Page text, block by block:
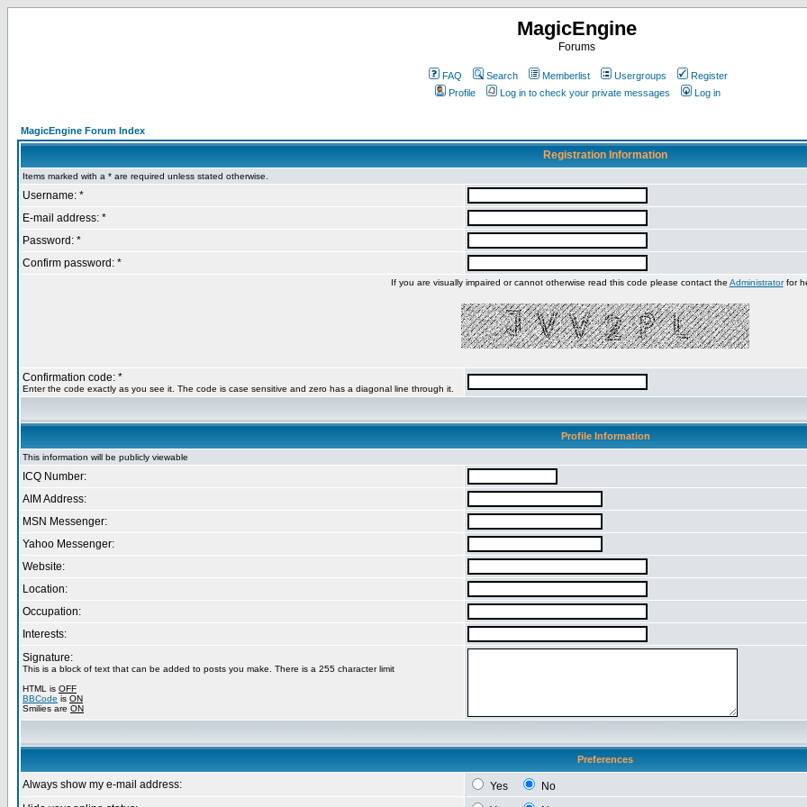
MagicEngine
Forums
FAQ Search Memberlist Usergroups
Register
Profile
Log in to check your private messages Log in
MagicEngine Forum Index
Registration Information
Items marked with a * are required unless stated otherwise.
Username: *
E-mail address: *
Password: *
Confirm password: *
If you are visually impaired or cannot otherwise read this code please contact the Administratorfor
Confirmation code: *
Enter the code exactly as you see it. The code is case sensitive and zero has a diagonal line through it.
Profile Information
This information will be publicly viewable
ICQ Number:
AIM Address:
MSN Messenger:
Yahoo Messenger:
Website:
Location:
Occupation:
Interests:
Signature:
This is a block of text that can be added to posts you make. There is a 255 character limit
HTML is OFF
BBCode is ON
Smilies are ON
Preferences
Always show my e-mail address: Yes
No